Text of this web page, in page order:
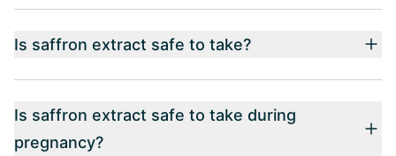
Is saffron extract safe to take?
Is saffron extract safe to take during
pregnancy?